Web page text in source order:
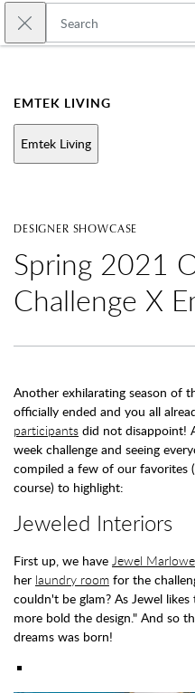
Skip to main content
Close search
EMTEK LIVING
Emtek Living
DESIGNER SHOWCASE
Spring 2021
Challenge X
Another exhilarating season of
officially ended and you all
participants did not disappoint!
week challenge and seeing
compiled a few of our favorites
course) to highlight:
Jeweled Interiors
First up, we have Jewel Marlowe
her laundry room for the
couldn't be glam? As Jewel
more bold the design." And so
dreams was born!